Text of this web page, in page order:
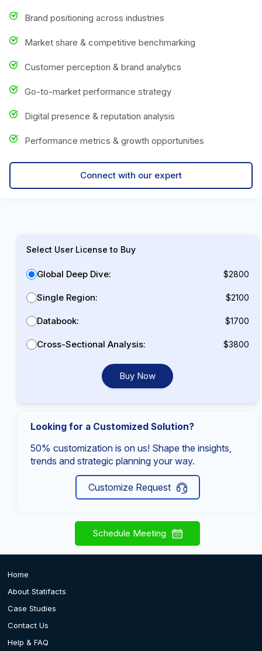
Brand positioning across industries
Market share & competitive benchmarking
Customer perception & brand analytics
Go-to-market performance strategy
Digital presence & reputation analysis
Performance metrics & growth opportunities
Connect with our expert
Select User License to Buy
Global Deep Dive: $2800
Single Region: $2100
Databook: $1700
Cross-Sectional Analysis: $3800
Buy Now
Looking for a Customized Solution?
50% customization is on us! Shape the insights,
trends and strategic planning your way.
Customize Request
Schedule Meeting
Home
About Statifacts
Case Studies
Contact Us
Help & FAQ